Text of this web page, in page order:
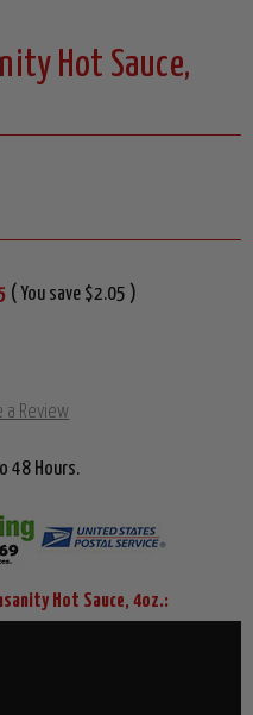
Hot Sauce,
( You save $2.05 )
a Review
48 Hours.
Hot Sauce, 4oz.: